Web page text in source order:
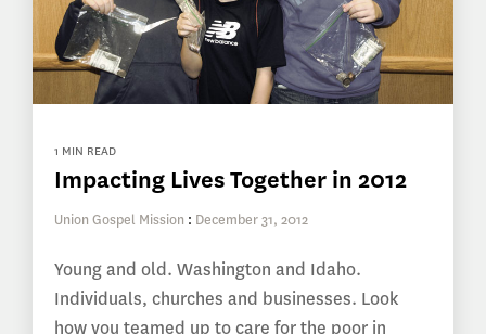
1 MIN READ
Impacting Lives Together in 2012
Union Gospel Mission : December 31, 2012
Young and old. Washington and Idaho.
Individuals, churches and businesses. Look
how you teamed up to care for the poor in